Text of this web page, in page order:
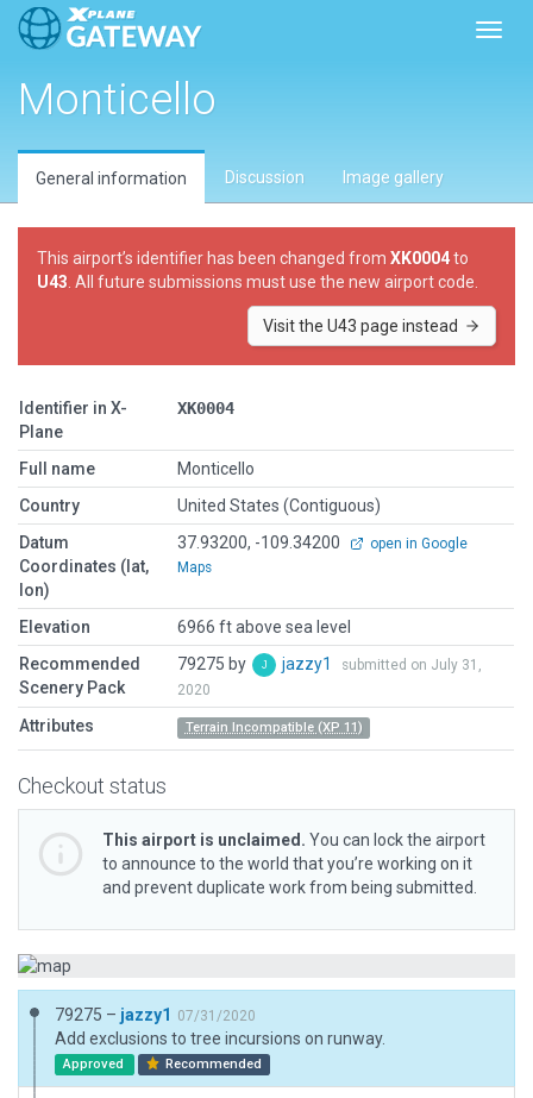
Monticello
General information Discussion Image gallery
This airport’s identifier has been changed from XK0004to
U43 . All future submissions must use the new airport code.
Visit the U43 page instead
Identifier in X-
Plane
XK0004
Full name
Monticello
Country
United States (Contiguous)
Datum
Coordinates (lat,
lon)
37.93200, -109.34200
open in Google
Maps
Elevation
6966 ft above sea level
Recommended
Scenery Pack
79275 by jazzy1
submitted on July 31,
2020
Attributes Terrain Incompatible (XP 11)
Checkout status
This airport is unclaimed. You can lock the airport
to announce to the world that you’re working on it
and prevent duplicate work from being submitted.
79275 – jazzy1 07/31/2020
Add exclusions to tree incursions on runway.
Approved Recommended